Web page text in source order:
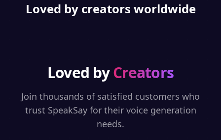
Loved by creators worldwide
Loved byCreators
Join thousands of satisfied customers who
trust SpeakSay for their voice generation
needs.